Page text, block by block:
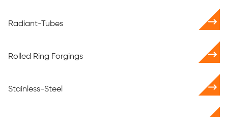
Radiant-Tubes
Rolled Ring Forgings
Stainless-Steel